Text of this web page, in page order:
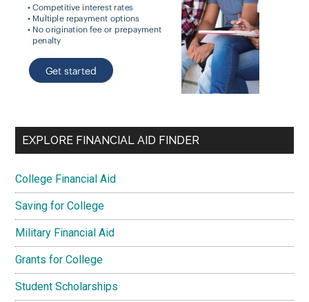
EXPLORE FINANCIAL AID FINDER
College Financial Aid
Saving for College
Military Financial Aid
Grants for College
Student Scholarships